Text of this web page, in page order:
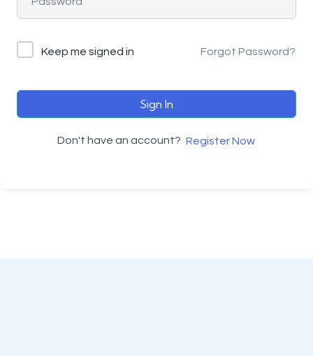
Keep me signed in Forgot Password?
Sign In
Don't have an account? Register Now